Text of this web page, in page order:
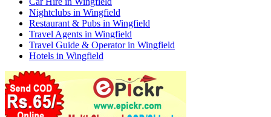
Nightclubs in Wingfield
Restaurant & Pubs in Wingfield
Travel Agents in Wingfield
Travel Guide & Operator in Wingfield
Hotels in Wingfield